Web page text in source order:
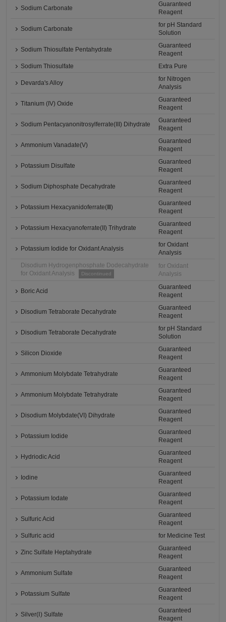
Sodium Carbonate
Guaranteed
Reagent
Sodium Carbonate
for pH Standard
Solution
Sodium Thiosulfate Pentahydrate
Guaranteed
Reagent
Sodium Thiosulfate
Extra Pure
Devarda's Alloy
for Nitrogen
Analysis
Titanium (IV) Oxide
Guaranteed
Reagent
Sodium Pentacyanonitrosylferrate(III) Dihydrate
Guaranteed
Reagent
Ammonium Vanadate(V)
Guaranteed
Reagent
Potassium Disulfate
Guaranteed
Reagent
Sodium Diphosphate Decahydrate
Guaranteed
Reagent
Potassium Hexacyanidoferrate(Ⅲ)
Guaranteed
Reagent
Potassium Hexacyanoferrate(II) Trihydrate
Guaranteed
Reagent
Potassium Iodide for Oxidant Analysis
for Oxidant
Analysis
Disodium Hydrogenphosphate Dodecahydrate
for Oxidant Analysis
Discontinued
for Oxidant
Analysis
Boric Acid
Guaranteed
Reagent
Disodium Tetraborate Decahydrate
Guaranteed
Reagent
Disodium Tetraborate Decahydrate
for pH Standard
Solution
Silicon Dioxide
Guaranteed
Reagent
Ammonium Molybdate Tetrahydrate
Guaranteed
Reagent
Ammonium Molybdate Tetrahydrate
Guaranteed
Reagent
Disodium Molybdate(VI) Dihydrate
Guaranteed
Reagent
Potassium Iodide
Guaranteed
Reagent
Hydriodic Acid
Guaranteed
Reagent
Iodine
Guaranteed
Reagent
Potassium Iodate
Guaranteed
Reagent
Sulfuric Acid
Guaranteed
Reagent
Sulfuric acid
for Medicine Test
Zinc Sulfate Heptahydrate
Guaranteed
Reagent
Ammonium Sulfate
Guaranteed
Reagent
Potassium Sulfate
Guaranteed
Reagent
Silver(Ⅰ) Sulfate
Guaranteed
Reagent